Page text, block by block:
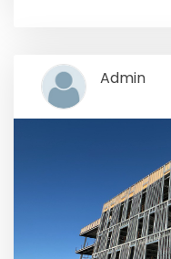
Admin